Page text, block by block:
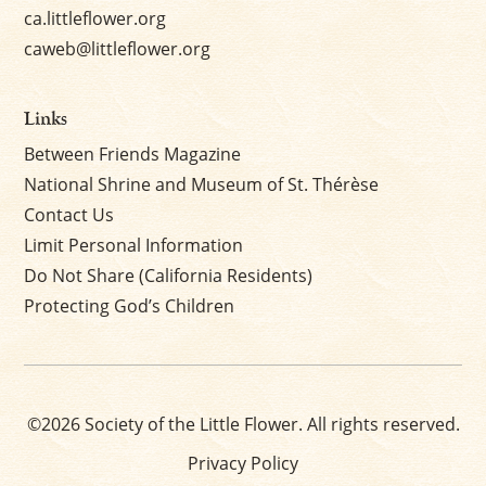
ca.littleflower.org
caweb@littleflower.org
Links
Between Friends Magazine
National Shrine and Museum of St. Thérèse
Contact Us
Limit Personal Information
Do Not Share (California Residents)
Protecting God’s Children
©2026 Society of the Little Flower. All rights reserved.
Privacy Policy